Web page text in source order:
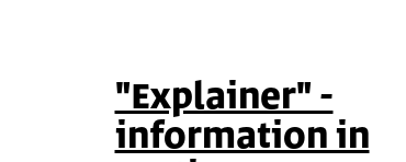
"Explainer" -
information in